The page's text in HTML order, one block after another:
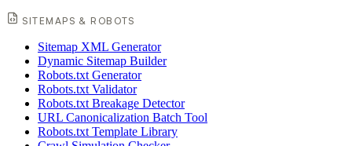
SITEMAPS & ROBOTS
Sitemap XML Generator
Dynamic Sitemap Builder
Robots.txt Generator
Robots.txt Validator
Robots.txt Breakage Detector
URL Canonicalization Batch Tool
Robots.txt Template Library